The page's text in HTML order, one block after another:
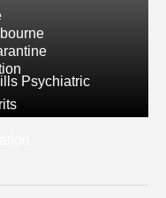
Psychiatric